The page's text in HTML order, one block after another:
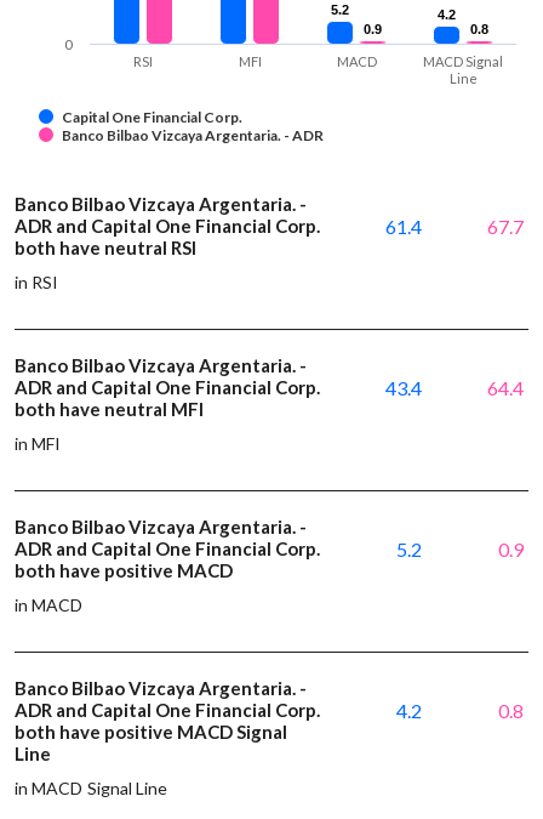
5.2
5.2 4.2
4.2
0.9
0.9 0.8
0.8
Capital One Financial Corp.
Banco Bilbao Vizcaya Argentaria. - ADR
RSI MFI MACD
MACD Signal
Line
0
Banco Bilbao Vizcaya Argentaria. -
ADR and Capital One Financial Corp.
both have neutral RSI
in RSI
61.4 67.7
Banco Bilbao Vizcaya Argentaria. -
ADR and Capital One Financial Corp.
both have neutral MFI
in MFI
43.4 64.4
Banco Bilbao Vizcaya Argentaria. -
ADR and Capital One Financial Corp.
both have positive MACD
in MACD
5.2 0.9
Banco Bilbao Vizcaya Argentaria. -
ADR and Capital One Financial Corp.
both have positive MACD Signal
Line
in MACD Signal Line
4.2 0.8